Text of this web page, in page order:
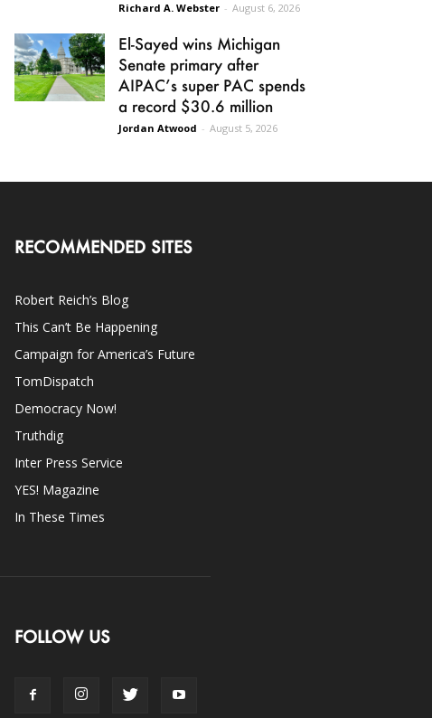
Richard A. Webster - August 6, 2026
El-Sayed wins Michigan
Senate primary after
AIPAC’s super PAC spends
a record $30.6 million
Jordan Atwood - August 5, 2026
RECOMMENDED SITES
Robert Reich’s Blog
This Can’t Be Happening
Campaign for America’s Future
TomDispatch
Democracy Now!
Truthdig
Inter Press Service
YES! Magazine
In These Times
FOLLOW US